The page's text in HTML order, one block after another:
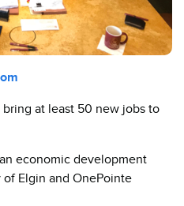
at least 50 new jobs to
economic development
Elgin and OnePointe